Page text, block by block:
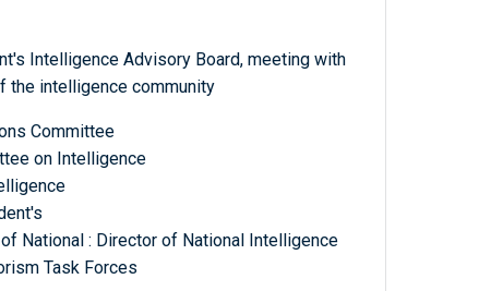
Intelligence Advisory Board, meeting with
the intelligence community
Committee
on Intelligence
National : Director of National Intelligence
Task Forces